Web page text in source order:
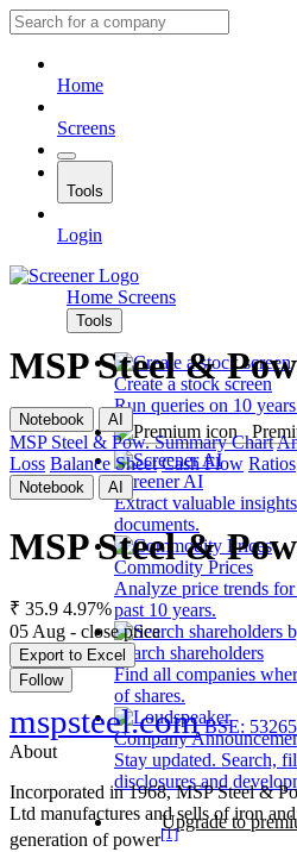
Home
Screens
Tools
Login
Home Screens
Tools
Create a stock screen
Run queries on 10
Screener AI
Extract valuable
documents.
Commodity Prices
Analyze price trends
past 10 years.
Search shareholders
Find all companies
of shares.
Company
Stay updated. Search,
disclosures and
Upgrade to
MSP Steel &
Notebook AI
MSP Steel & Pow. Summary Chart
Loss Balance Sheet Cash Flow Ratios
Notebook AI
MSP Steel &
₹ 35.9 4.97%
05 Aug - close price
Export to Excel
Follow
mspsteel.com BSE:
About
Incorporated in 1968, MSP Steel &
Ltd manufactures and sells of iron
generation of power[1]